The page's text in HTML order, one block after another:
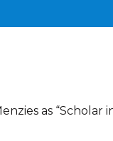
as “Scholar